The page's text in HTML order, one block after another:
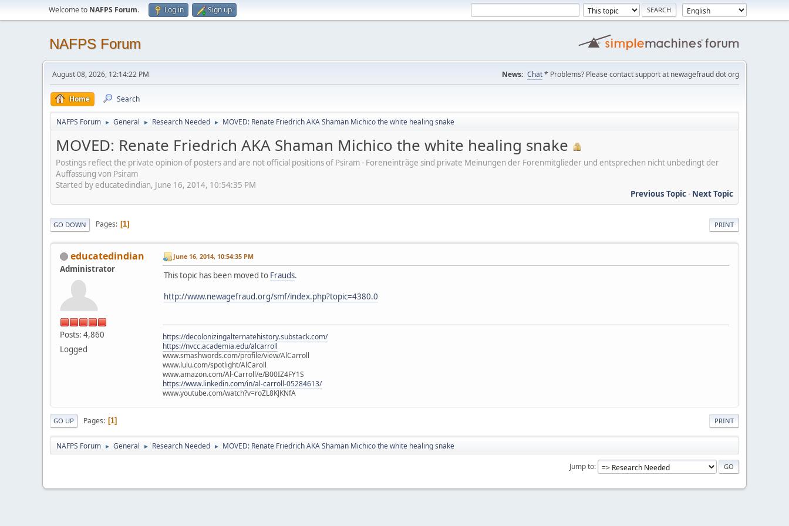
Welcome to NAFPS Forum. Log in Sign up
NAFPS Forum
August 08, 2026, 12:14:22 PM News: Chat* Problems? Please contact support at newagefraud dot org
Home Search
NAFPS Forum ► General ► Research Needed ► MOVED: Renate Friedrich AKA Shaman Michico the white healing snake
MOVED: Renate Friedrich AKA Shaman Michico the white healing snake
Postings reflect the private opinion of posters and are not official positions of Psiram - Foreneinträge sind private Meinungen der Forenmitglieder und entsprechen nicht unbedingt der
Auffassung von Psiram
Started by educatedindian, June 16, 2014, 10:54:35 PM
Previous Topic- Next Topic
PRINT
GO DOWN Pages 1
educatedindian
Administrator
Posts: 4,860
Logged
June 16, 2014, 10:54:35 PM
This topic has been moved to Frauds.
http://www.newagefraud.org/smf/index.php?topic=4380.0
https://decolonizingalternatehistory.substack.com/
https://nvcc.academia.edu/alcarroll
www.smashwords.com/profile/view/AlCarroll
www.lulu.com/spotlight/AlCaroll
www.amazon.com/Al-Carroll/e/B00IZ4FY1S
https://www.linkedin.com/in/al-carroll-05284613/
www.youtube.com/watch?v=roZL8KJKNfA
PRINT
GO UP Pages 1
NAFPS Forum ► General ► Research Needed ► MOVED: Renate Friedrich AKA Shaman Michico the white healing snake
Jump to